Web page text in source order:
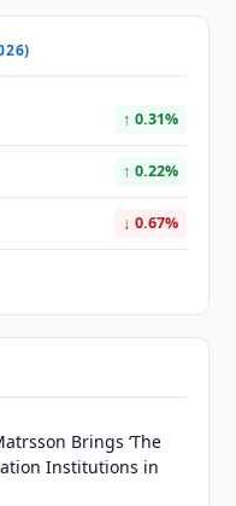
↑ 0.31%
↑ 0.22%
↓ 0.67%
Brings ‘The
Institutions in